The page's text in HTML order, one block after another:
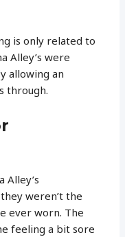
is only related to
Alley’s were
allowing an
through.
Alley’s
weren’t the
ever worn. The
feeling a bit sore